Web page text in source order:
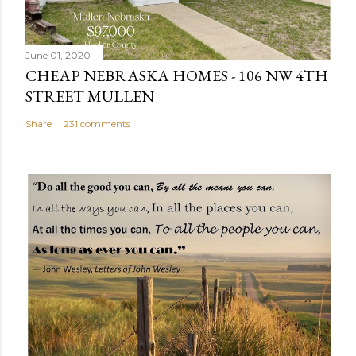
e
n
t
June 01, 2020
CHEAP NEBRASKA HOMES - 106 NW 4TH
STREET MULLEN
Share 231 comments